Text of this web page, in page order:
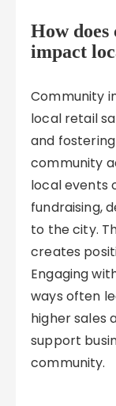
How
impact
Community
local retail
and
community
local events
fundraising,
to the city.
creates
Engaging
ways often
higher sales
support
community.